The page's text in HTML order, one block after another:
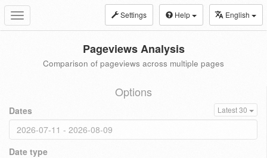
Toggle
navigation
Settings Help English
Pageviews Analysis
Comparison of pageviews across multiple pages
Options
Dates Latest 30
Date type